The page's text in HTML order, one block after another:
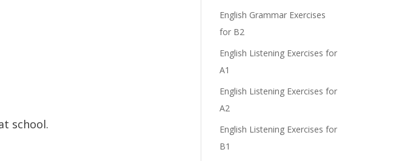
school.
English Grammar Exercises
for B2
English Listening Exercises for
A1
English Listening Exercises for
A2
English Listening Exercises for
B1